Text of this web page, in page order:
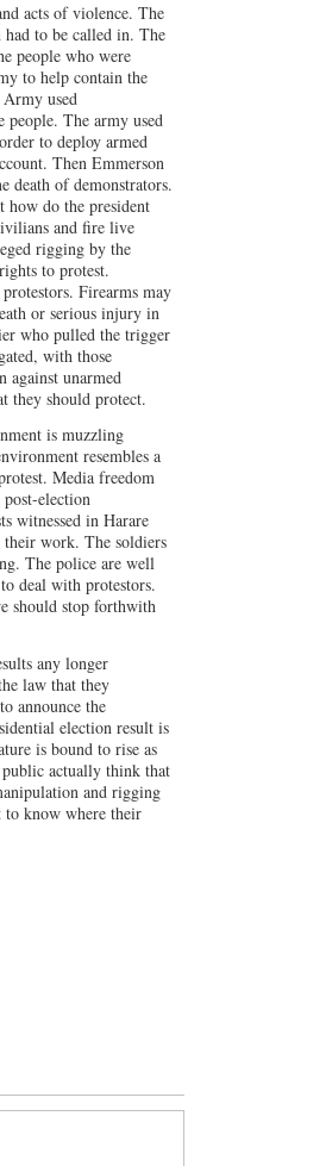
acts of violence. The
to be called in. The
people who were
to help contain the
used
people. The army used
to deploy armed
Then Emmerson
death of demonstrators.
how do the president
and fire live
rigging by the
to protest.
Firearms may
or serious injury in
who pulled the trigger
with those
against unarmed
they should protect.
is muzzling
resembles a
Media freedom
election
witnessed in Harare
work. The soldiers
The police are well
deal with protestors.
should stop forthwith
any longer
law that they
announce the
election result is
is bound to rise as
public actually think that
and rigging
know where their